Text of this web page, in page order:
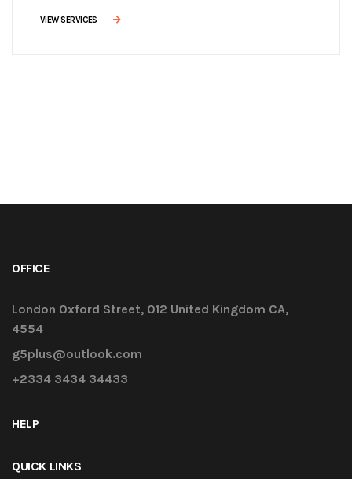
effective building solutions, and identify
VIEW SERVICES
OFFICE
London Oxford Street, 012 United Kingdom CA,
4554
g5plus@outlook.com
+2334 3434 34433
HELP
QUICK LINKS